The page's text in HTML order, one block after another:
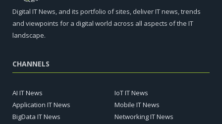
Digital IT News, and its portfolio of sites, deliver IT news, trends
and viewpoints for a digital world across all aspects of the IT
landscape.
CHANNELS
AI IT News
Application IT News
BigData IT News
IoT IT News
Mobile IT News
Networking IT News